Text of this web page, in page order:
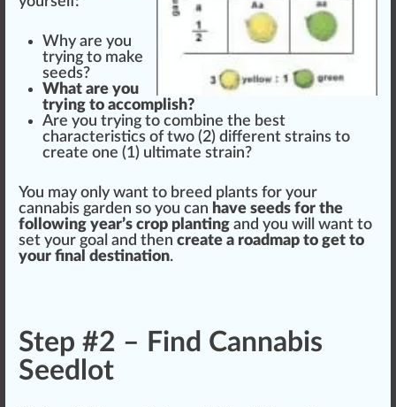
Why are you
trying to make
seeds?
What are you
trying to accomplish?
Are you trying to combine the best
characteristics of two (2) different strains to
create one (1) ultimate strain?
You may only want to breed plants for your
cannabis garden so you can have seeds for the
following year’s crop planting and you will want to
set your goal and then create a roadmap to get to
your final destination.
Step #2 – Find Cannabis
Seedlot